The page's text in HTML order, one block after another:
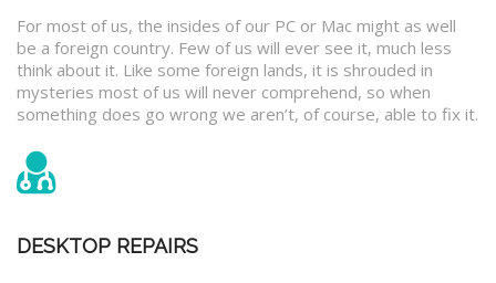
For most of us, the insides of our PC or Mac might as well
be a foreign country. Few of us will ever see it, much less
think about it. Like some foreign lands, it is shrouded in
mysteries most of us will never comprehend, so when
something does go wrong we aren’t, of course, able to fix it.
DESKTOP REPAIRS